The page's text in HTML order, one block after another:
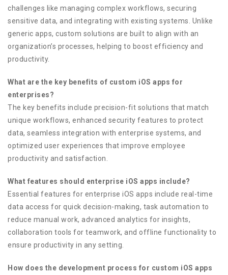
challenges like managing complex workflows, securing
sensitive data, and integrating with existing systems. Unlike
generic apps, custom solutions are built to align with an
organization’s processes, helping to boost efficiency and
productivity.
What are the key benefits of custom iOS apps for
enterprises?
The key benefits include precision-fit solutions that match
unique workflows, enhanced security features to protect
data, seamless integration with enterprise systems, and
optimized user experiences that improve employee
productivity and satisfaction.
What features should enterprise iOS apps include?
Essential features for enterprise iOS apps include real-time
data access for quick decision-making, task automation to
reduce manual work, advanced analytics for insights,
collaboration tools for teamwork, and offline functionality to
ensure productivity in any setting.
How does the development process for custom iOS apps